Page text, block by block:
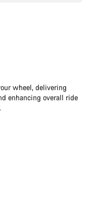
wheel, delivering
enhancing overall ride